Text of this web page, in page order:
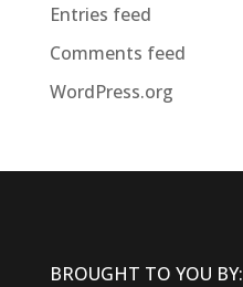
Entries feed
Comments feed
WordPress.org
BROUGHT TO YOU BY: